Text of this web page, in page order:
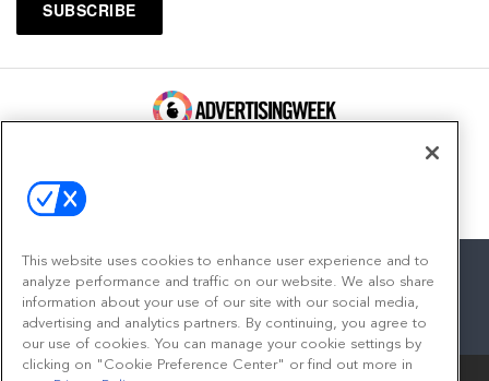
facebook
twitterlinkedininstagram
youtube
This website uses cookies to enhance user experience and to
analyze performance and traffic on our website. We also share
information about your use of our site with our social media,
advertising and analytics partners. By continuing, you agree to
our use of cookies. You can manage your cookie settings by
clicking on "Cookie Preference Center" or find out more in